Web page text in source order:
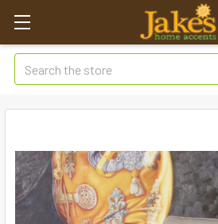
Search